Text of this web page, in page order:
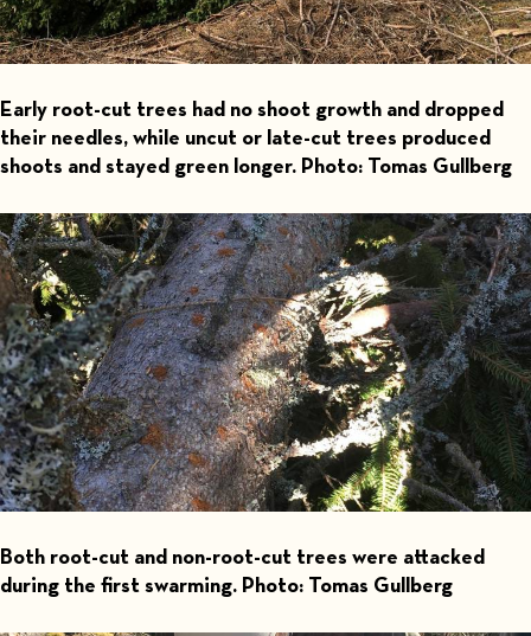
Early root-cut trees had no shoot growth and dropped
their needles, while uncut or late-cut trees produced
shoots and stayed green longer. Photo: Tomas Gullberg
Both root-cut and non-root-cut trees were attacked
during the first swarming. Photo: Tomas Gullberg